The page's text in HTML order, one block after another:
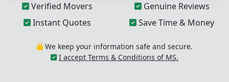
Verified Movers
Genuine Reviews
Instant Quotes
Save Time & Money
We keep your information safe and secure.
I accept Terms & Conditions of MS.